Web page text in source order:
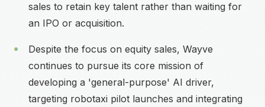
sales to retain key talent rather than waiting for
an IPO or acquisition.
Despite the focus on equity sales, Wayve
continues to pursue its core mission of
developing a 'general-purpose' AI driver,
targeting robotaxi pilot launches and integrating